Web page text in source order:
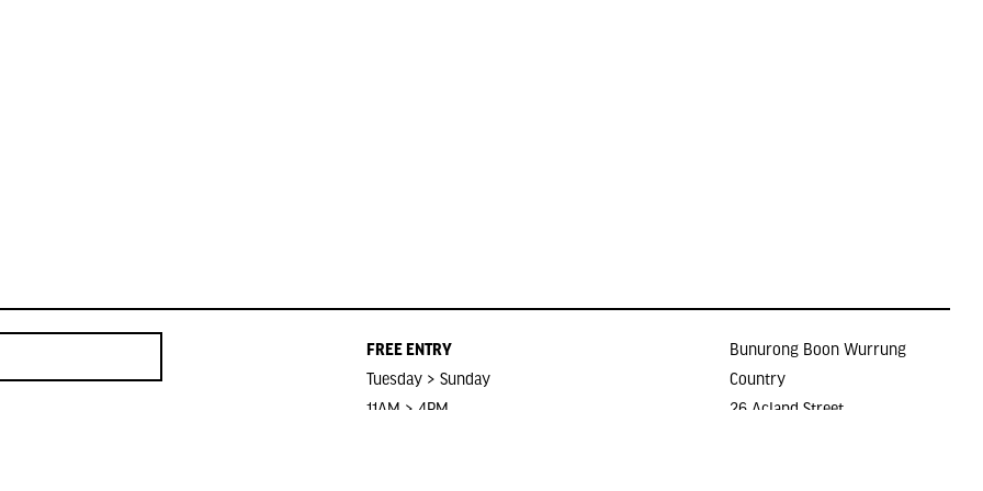
FREE ENTRY
Tuesday > Sunday
11AM > 4PM
Bunurong Boon Wurrung
Country
26 Acland Street